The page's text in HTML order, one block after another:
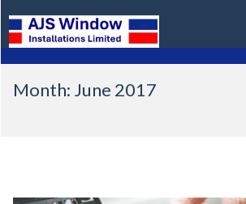
Month: June 2017